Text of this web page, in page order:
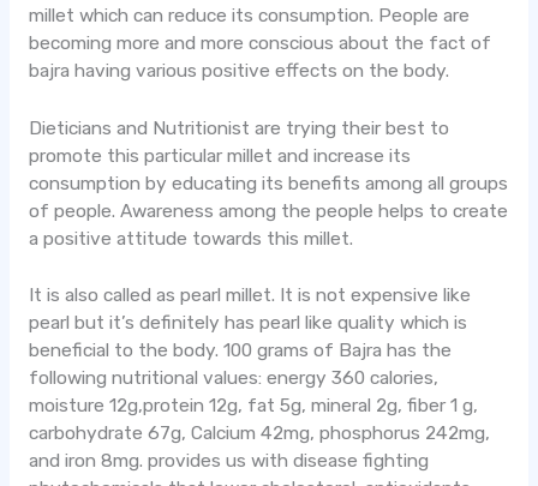
millet which can reduce its consumption. People are
becoming more and more conscious about the fact of
bajra having various positive effects on the body.
Dieticians and Nutritionist are trying their best to
promote this particular millet and increase its
consumption by educating its benefits among all groups
of people. Awareness among the people helps to create
a positive attitude towards this millet.
It is also called as pearl millet. It is not expensive like
pearl but it’s definitely has pearl like quality which is
beneficial to the body. 100 grams of Bajra has the
following nutritional values: energy 360 calories,
moisture 12g,protein 12g, fat 5g, mineral 2g, fiber 1 g,
carbohydrate 67g, Calcium 42mg, phosphorus 242mg,
and iron 8mg. provides us with disease fighting